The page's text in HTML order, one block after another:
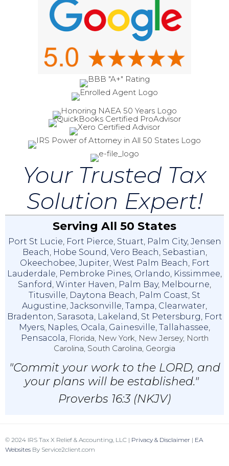
Your Trusted Tax
Solution Expert!
Serving All 50 States
Port St Lucie, Fort Pierce, Stuart, Palm City, Jensen
Beach, Hobe Sound, Vero Beach, Sebastian,
Okeechobee, Jupiter, West Palm Beach, Fort
Lauderdale, Pembroke Pines, Orlando, Kissimmee,
Sanford, Winter Haven, Palm Bay, Melbourne,
Titusville, Daytona Beach, Palm Coast, St
Augustine, Jacksonville, Tampa, Clearwater,
Bradenton, Sarasota, Lakeland, St Petersburg, Fort
Myers, Naples, Ocala, Gainesville, Tallahassee,
Pensacola, Florida, New York, New Jersey, North
Carolina, South Carolina, Georgia
"Commit your work to the LORD, and
your plans will be established."
Proverbs 16:3 (NKJV)
© 2024 IRS Tax X Relief & Accounting, LLC | Privacy & Disclaimer | EA
Websites By Service2client.com